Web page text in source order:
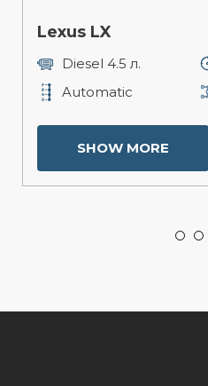
Lexus LX
Diesel 4.5 л.
Automatic
SHOW MORE